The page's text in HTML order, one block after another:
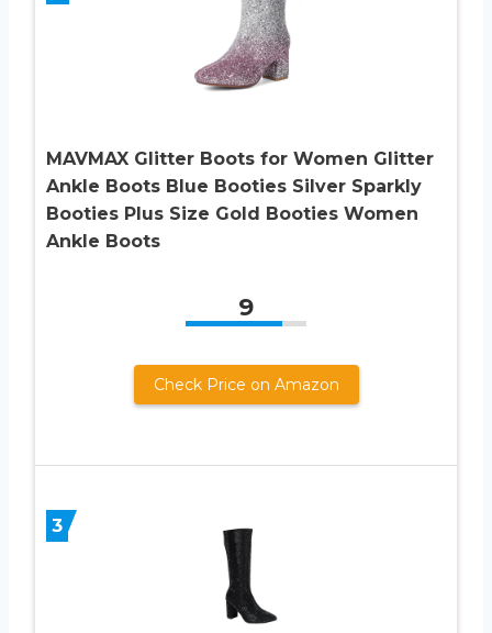
MAVMAX Glitter Boots for Women Glitter
Ankle Boots Blue Booties Silver Sparkly
Booties Plus Size Gold Booties Women
Ankle Boots
9
Check Price on Amazon
3